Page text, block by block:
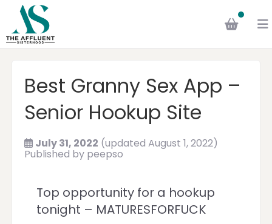
Best Granny Sex App –
Senior Hookup Site
July 31, 2022 (updated August 1, 2022)
Published by peepso
Top opportunity for a hookup
tonight – MATURESFORFUCK